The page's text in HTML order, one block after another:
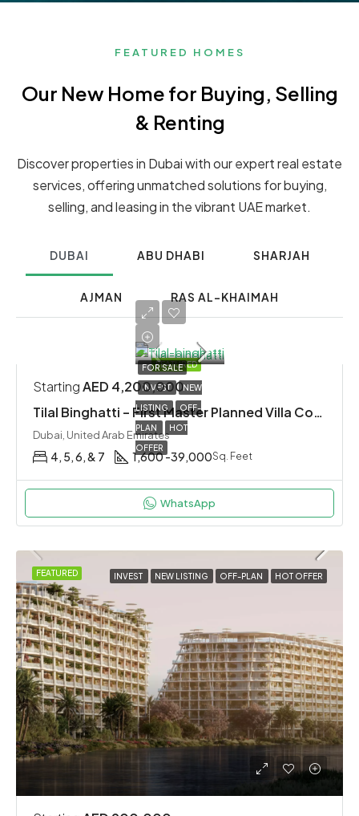
FEATURED HOMES
Our New Home for Buying, Selling
& Renting
Discover properties in Dubai with our expert real estate
services, offering unmatched solutions for buying,
selling, and leasing in the vibrant UAE market.
DUBAI ABU DHABI SHARJAH
AJMAN RAS AL-KHAIMAH
FEATURED
FOR SALE
INVEST NEW
LISTING OFF-
PLAN HOT
OFFER
StartingAED 4,200,000
Tilal Binghatti – First Master Planned Villa Community By Binghatti in Dubai
Dubai, United Arab Emirates
4, 5, 6, & 7 1,600 -39,000Sq. Feet
WhatsApp
FEATURED INVEST NEW LISTING OFF-PLAN HOT OFFER